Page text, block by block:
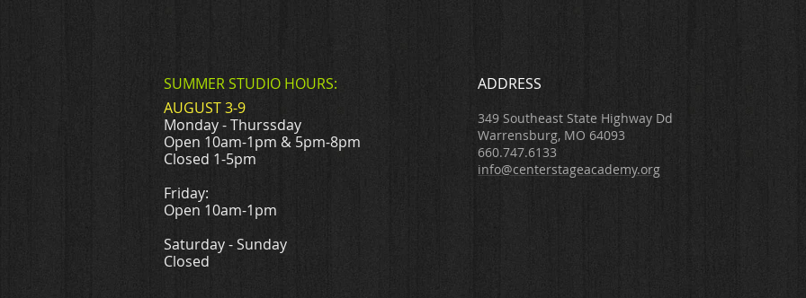
SUMMER STUDIO HOURS:
ADDRESS
AUGUST 3-9
Monday - Thurssday
Open 10am-1pm & 5pm-8pm
Closed 1-5pm
Friday:
Open 10am-1pm
Saturday - Sunday
Closed
349 Southeast State Highway Dd
Warrensburg, MO 64093
660.747.6133
info@centerstageacademy.org